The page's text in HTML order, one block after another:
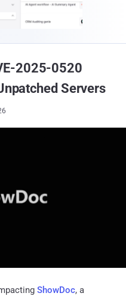
2025-0520
Servers
ShowDoc, a